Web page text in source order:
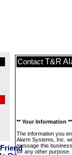
Contact T&R
** Your Information **
The information you
Alarm Systems, Inc.
message this
for any other purpose.